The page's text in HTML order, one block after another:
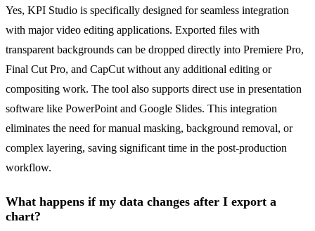
Yes, KPI Studio is specifically designed for seamless integration
with major video editing applications. Exported files with
transparent backgrounds can be dropped directly into Premiere Pro,
Final Cut Pro, and CapCut without any additional editing or
compositing work. The tool also supports direct use in presentation
software like PowerPoint and Google Slides. This integration
eliminates the need for manual masking, background removal, or
complex layering, saving significant time in the post-production
workflow.
What happens if my data changes after I export a
chart?